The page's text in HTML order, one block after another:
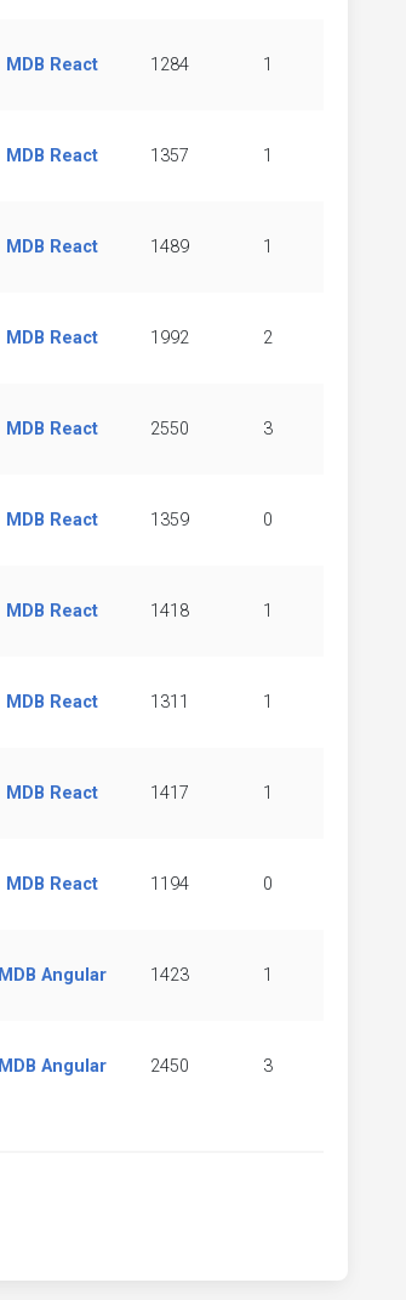
MDB React 1284 1
MDB React 1357 1
MDB React 1489 1
MDB React 1992 2
MDB React 2550 3
MDB React 1359 0
MDB React 1418 1
MDB React 1311 1
MDB React 1417 1
MDB React 1194 0
MDB Angular 1423 1
MDB Angular 2450 3